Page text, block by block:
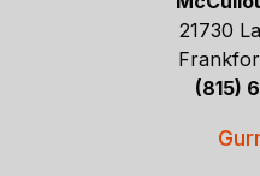
21730
(815)